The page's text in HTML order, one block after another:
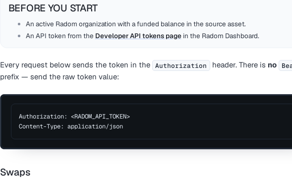
BEFORE YOU START
An active Radom organization with a funded balance in the source asset.
An API token from the Developer API tokens pagein the Radom Dashboard.
Every request below sends the token in the Authorization header. There is no
prefix — send the raw token value:
Authorization: <RADOM_API_TOKEN>
Content-Type: application/json
Swaps